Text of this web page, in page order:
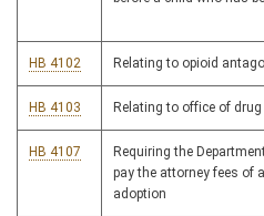
HB 4102 Relating to opioid
HB 4103 Relating to office of
HB 4107
Requiring the
pay the attorney fees of
adoption